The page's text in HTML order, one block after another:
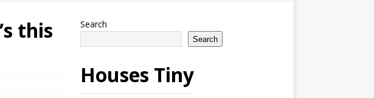
this
Search
Search
Houses Tiny